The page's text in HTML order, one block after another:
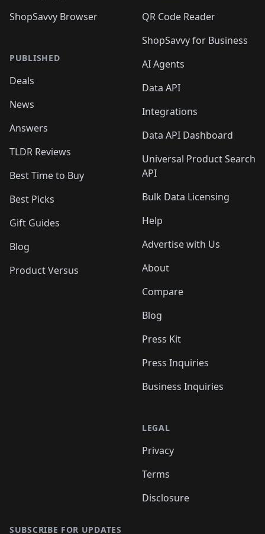
ShopSavvy Browser
PUBLISHED
Deals
News
Answers
TLDR Reviews
Best Time to Buy
Best Picks
Gift Guides
Blog
Product Versus
QR Code Reader
ShopSavvy for Business
AI Agents
Data API
Integrations
Data API Dashboard
Universal Product Search
API
Bulk Data Licensing
Help
Advertise with Us
About
Compare
Blog
Press Kit
Press Inquiries
Business Inquiries
LEGAL
Privacy
Terms
Disclosure
SUBSCRIBE FOR UPDATES